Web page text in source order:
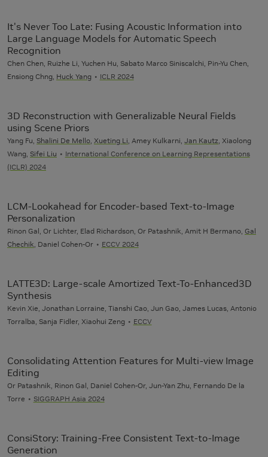
It's Never Too Late: Fusing Acoustic Information into
Large Language Models for Automatic Speech
Recognition
Chen Chen, Ruizhe Li, Yuchen Hu, Sabato Marco Siniscalchi, Pin-Yu Chen,
Ensiong Chng, Huck Yang ICLR 2024
3D Reconstruction with Generalizable Neural Fields
using Scene Priors
Yang Fu, Shalini De Mello Xueting Li , Amey Kulkarni, Jan Kautz , Xiaolong
Wang, Sifei Liu
International Conference on Learning Representations
(ICLR) 2024
LCM-Lookahead for Encoder-based Text-to-Image
Personalization
Rinon Gal, Or Lichter, Elad Richardson, Or Patashnik, Amit H Bermano, Gal
Chechik , Daniel Cohen-Or ECCV 2024
LATTE3D: Large-scale Amortized Text-To-Enhanced3D
Synthesis
Kevin Xie, Jonathan Lorraine, Tianshi Cao, Jun Gao, James Lucas, Antonio
Torralba, Sanja Fidler, Xiaohui Zeng
ECCV
Consolidating Attention Features for Multi-view Image
Editing
Or Patashnik, Rinon Gal, Daniel Cohen-Or, Jun-Yan Zhu, Fernando De la
Torre
SIGGRAPH Asia 2024
ConsiStory: Training-Free Consistent Text-to-Image
Generation